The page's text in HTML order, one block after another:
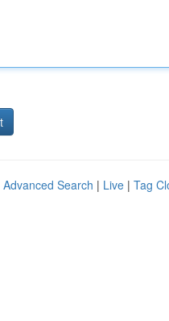
Advanced Search | Live | Tag